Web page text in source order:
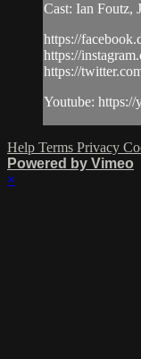
Cast: Ian Foutz,
https://
https://
https://
Youtube:
Help Terms Privacy
Powered by Vimeo
×